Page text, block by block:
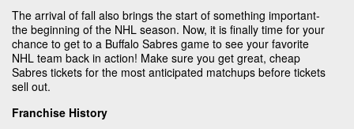
The arrival of fall also brings the start of something important-
the beginning of the NHL season. Now, it is finally time for your
chance to get to a Buffalo Sabres game to see your favorite
NHL team back in action! Make sure you get great, cheap
Sabres tickets for the most anticipated matchups before tickets
sell out.
Franchise History